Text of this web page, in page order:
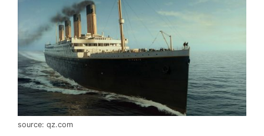
source: qz.com